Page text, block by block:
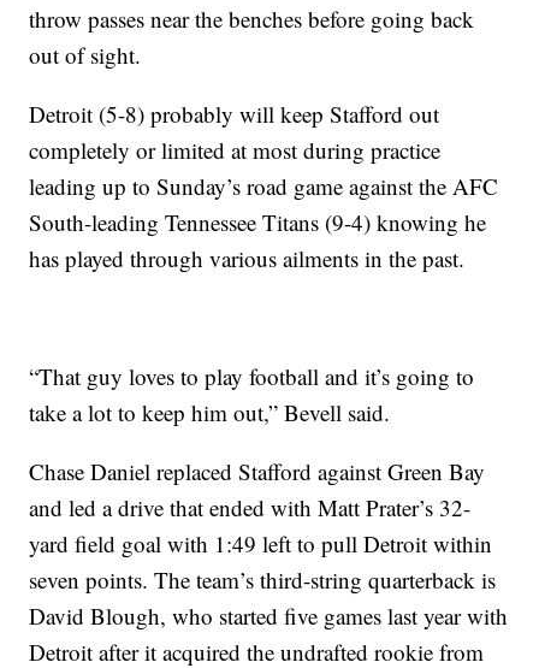
throw passes near the benches before going back
out of sight.
Detroit (5-8) probably will keep Stafford out
completely or limited at most during practice
leading up to Sunday’s road game against the AFC
South-leading Tennessee Titans (9-4) knowing he
has played through various ailments in the past.
“That guy loves to play football and it’s going to
take a lot to keep him out,” Bevell said.
Chase Daniel replaced Stafford against Green Bay
and led a drive that ended with Matt Prater’s 32-
yard field goal with 1:49 left to pull Detroit within
seven points. The team’s third-string quarterback is
David Blough, who started five games last year with
Detroit after it acquired the undrafted rookie from